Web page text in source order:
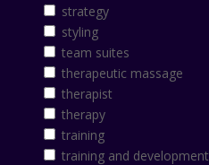
strategy
styling
team suites
therapeutic massage
therapist
therapy
training
training and development